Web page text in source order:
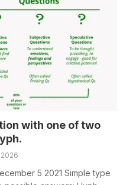
with one of two
5 2021 Simple type